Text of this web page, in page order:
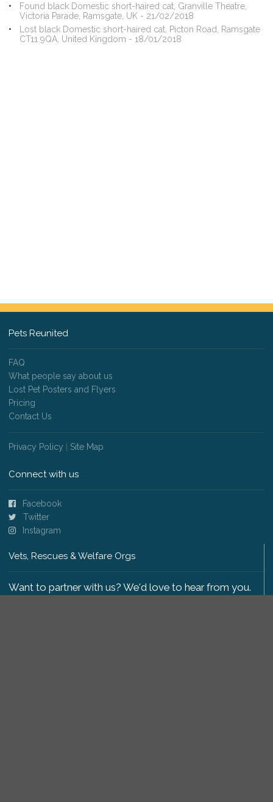
Found black Domestic short-haired cat, Granville Theatre,
Victoria Parade, Ramsgate, UK - 21/02/2018
Lost black Domestic short-haired cat, Picton Road, Ramsgate
CT11 9QA, United Kingdom - 18/01/2018
Pets Reunited
FAQ
What people say about us
Lost Pet Posters and Flyers
Pricing
Contact Us
Privacy Policy Site Map
Connect with us
Facebook
Twitter
Instagram
Vets, Rescues & Welfare Orgs
Want to partner with us? We'd love to hear from you.